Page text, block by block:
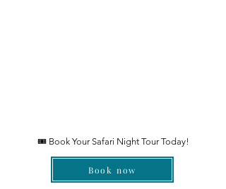
🎟 Book Your Safari Night Tour Today!
Book now